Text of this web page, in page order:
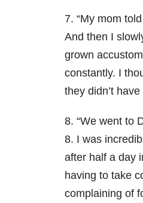
7. “My mom
And then I
grown
constantly. I
they didn’t
8. “We went to
8. I was
after half a day
having to take
complaining of